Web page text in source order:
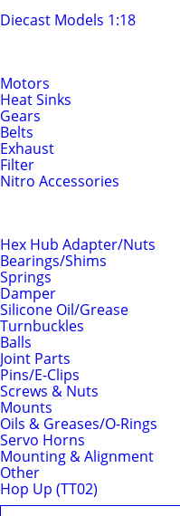
Diecast Models 1:18
Motors
Heat Sinks
Gears
Belts
Exhaust
Filter
Nitro Accessories
Hex Hub Adapter/Nuts
Bearings/Shims
Springs
Damper
Silicone Oil/Grease
Turnbuckles
Balls
Joint Parts
Pins/E-Clips
Screws & Nuts
Mounts
Oils & Greases/O-Rings
Servo Horns
Mounting & Alignment
Other
Hop Up (TT02)